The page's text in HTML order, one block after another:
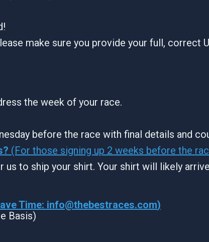
make sure you provide your full, correct
the week of your race.
before the race with final details and
(For those signing up 2 weeks before the
to ship your shirt. Your shirt will likely
Time: info@thebestraces.com)
Basis)